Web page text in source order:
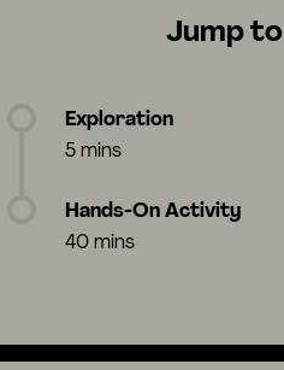
Jump to
Exploration
5 mins
Hands-On Activity
40 mins